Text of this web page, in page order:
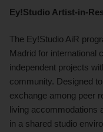
Ey!Studio Artist-in-
The Ey!Studio AiR
Madrid for international
independent projects
community. Designed
exchange among peer
living accommodations
in a shared studio